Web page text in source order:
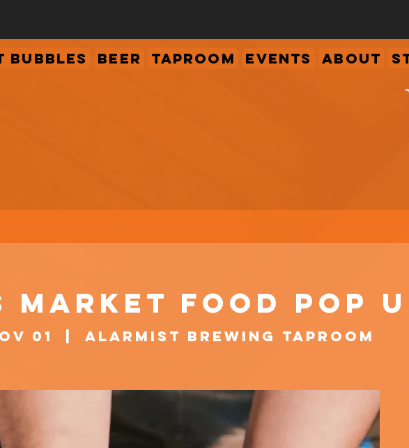
Bubbles Beer Taproom Events About
Food Pop
01 Alarmist Brewing Taproom